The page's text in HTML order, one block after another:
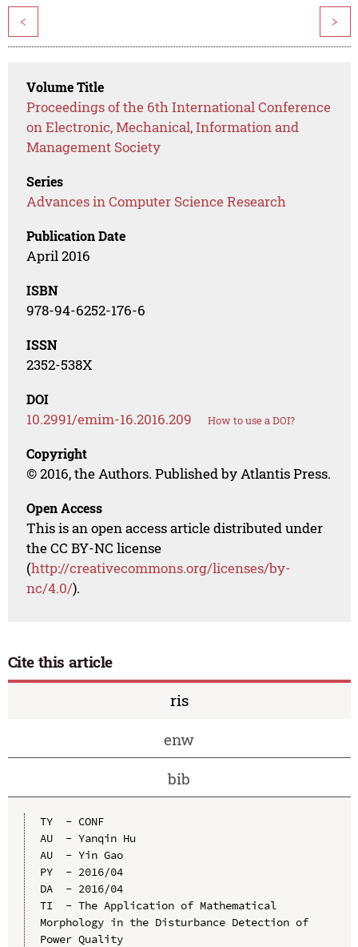
< >
Volume Title
Proceedings of the 6th International Conference
on Electronic, Mechanical, Information and
Management Society
Series
Advances in Computer Science Research
Publication Date
April 2016
ISBN
978-94-6252-176-6
ISSN
2352-538X
DOI
10.2991/emim-16.2016.209 How to use a DOI?
Copyright
© 2016, the Authors. Published by Atlantis Press.
Open Access
This is an open access article distributed under
the CC BY-NC license
(http://creativecommons.org/licenses/by-
nc/4.0/).
Cite this article
ris
enw
bib
TY  - CONF
AU  - Yanqin Hu
AU  - Yin Gao
PY  - 2016/04
DA  - 2016/04
TI  - The Application of Mathematical
Morphology in the Disturbance Detection of
Power Quality